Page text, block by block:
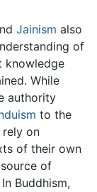
Jainism also
of
knowledge
While
authority
to the
on
of their own
of
Buddhism,